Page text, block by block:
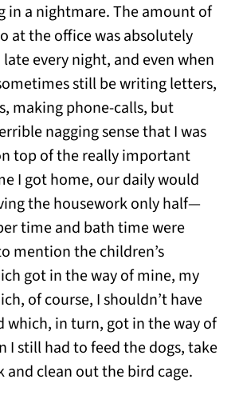
in a nightmare. The amount of
at the office was absolutely
every night, and even when
still be writing letters,
making phone-calls, but
nagging sense that I was
top of the really important
I got home, our daily would
the housework only half—
time and bath time were
mention the children’s
got in the way of mine, my
of course, I shouldn’t have
which, in turn, got in the way of
I still had to feed the dogs, take
and clean out the bird cage.